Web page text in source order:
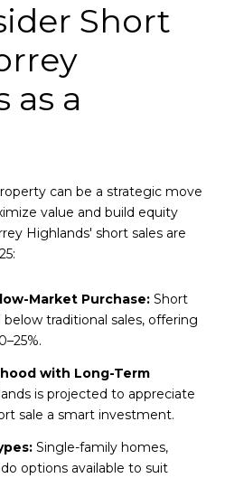
Short
as a
can be a strategic move
value and build equity
Highlands' short sales are
Market Purchase:Short
traditional sales, offering
with Long-Term
is projected to appreciate
sale a smart investment.
Single-family homes,
options available to suit